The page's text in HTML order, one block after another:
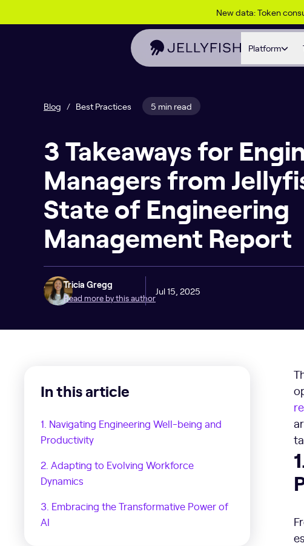
New data: Token
Platform
Blog / Best Practices 5 min read
3 Takeaways for
Managers from
State of Engineering
Management Report
Tricia Gregg
Read more by this author
Jul 15, 2025
In this article
1. Navigating Engineering Well-being and
Productivity
2. Adapting to Evolving Workforce
Dynamics
3. Embracing the Transformative Power of
AI